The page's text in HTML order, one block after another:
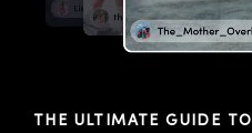
THE ULTIMATE GUIDE TO